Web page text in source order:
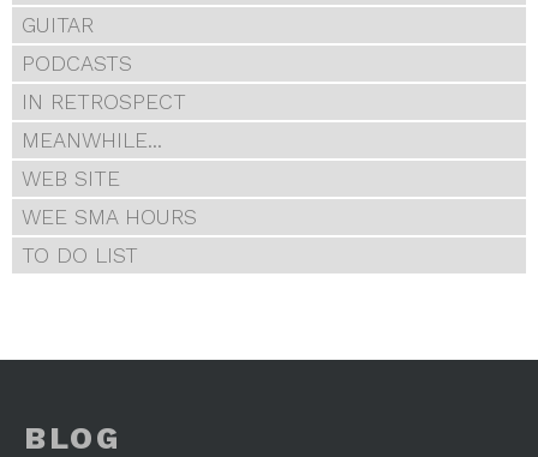
GUITAR
PODCASTS
IN RETROSPECT
MEANWHILE...
WEB SITE
WEE SMA HOURS
TO DO LIST
BLOG